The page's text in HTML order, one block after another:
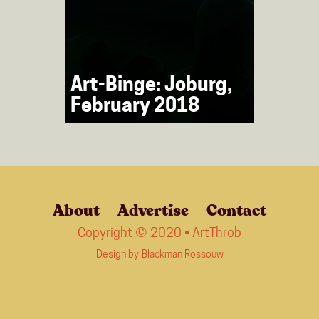
Art-Binge: Joburg,
February 2018
About Advertise Contact
Copyright © 2020 • ArtThrob
Design by Blackman Rossouw